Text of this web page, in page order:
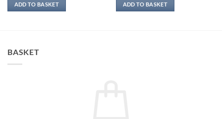
ADD TO BASKET ADD TO BASKET
BASKET